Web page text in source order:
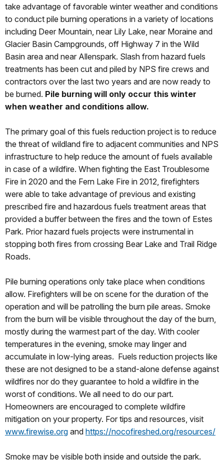
take advantage of favorable winter weather and conditions
to conduct pile burning operations in a variety of locations
including Deer Mountain, near Lily Lake, near Moraine and
Glacier Basin Campgrounds, off Highway 7 in the Wild
Basin area and near Allenspark. Slash from hazard fuels
treatments has been cut and piled by NPS fire crews and
contractors over the last two years and are now ready to
be burned. Pile burning will only occur this winter
when weather and conditions allow.
The primary goal of this fuels reduction project is to reduce
the threat of wildland fire to adjacent communities and NPS
infrastructure to help reduce the amount of fuels available
in case of a wildfire. When fighting the East Troublesome
Fire in 2020 and the Fern Lake Fire in 2012, firefighters
were able to take advantage of previous and existing
prescribed fire and hazardous fuels treatment areas that
provided a buffer between the fires and the town of Estes
Park. Prior hazard fuels projects were instrumental in
stopping both fires from crossing Bear Lake and Trail Ridge
Roads.
Pile burning operations only take place when conditions
allow. Firefighters will be on scene for the duration of the
operation and will be patrolling the burn pile areas. Smoke
from the burn will be visible throughout the day of the burn,
mostly during the warmest part of the day. With cooler
temperatures in the evening, smoke may linger and
accumulate in low-lying areas. Fuels reduction projects like
these are not designed to be a stand-alone defense against
wildfires nor do they guarantee to hold a wildfire in the
worst of conditions. We all need to do our part.
Homeowners are encouraged to complete wildfire
mitigation on your property. For tips and resources, visit
www.firewise.org and https://nocofireshed.org/resources/
Smoke may be visible both inside and outside the park.